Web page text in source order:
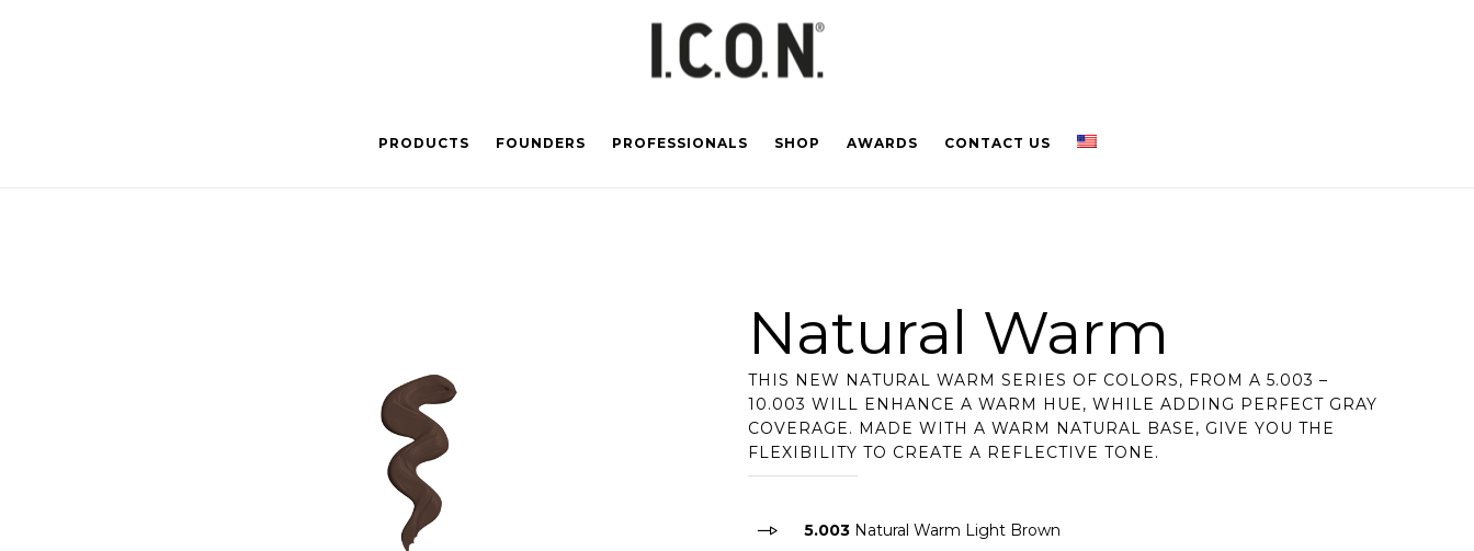
PRODUCTS FOUNDERS PROFESSIONALS SHOP AWARDS CONTACT US
Natural Warm
THIS NEW NATURAL WARM SERIES OF COLORS, FROM A 5.003 –
10.003 WILL ENHANCE A WARM HUE, WHILE ADDING PERFECT GRAY
COVERAGE. MADE WITH A WARM NATURAL BASE, GIVE YOU THE
FLEXIBILITY TO CREATE A REFLECTIVE TONE.
5.003 Natural Warm Light Brown